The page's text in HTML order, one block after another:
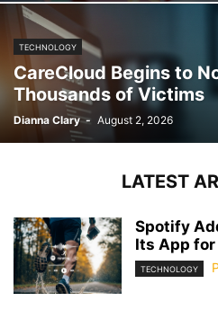
TECHNOLOGY
CareCloud Begins to
Thousands of Victims
Dianna Clary - August 2, 2026
LATEST
Spotify
Its App for
TECHNOLOGY